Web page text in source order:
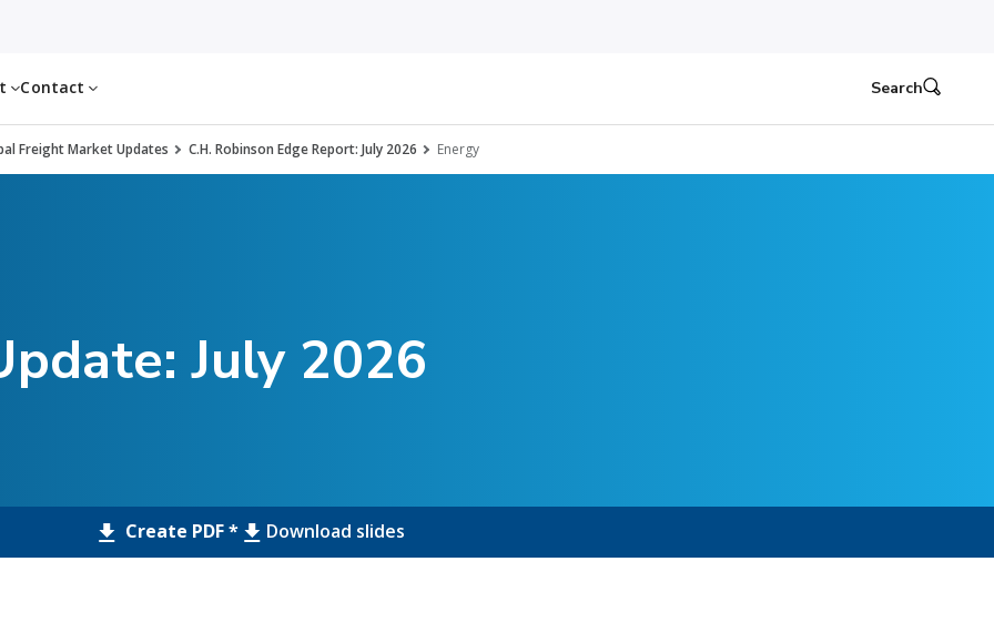
Contact Search
Freight Market Updates C.H. Robinson Edge Report: July 2026 Energy
July 2026
Create PDF * Download slides